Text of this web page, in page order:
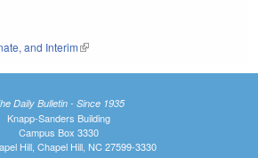
and Interim(link is external)
Daily Bulletin - Since 1935
Knapp-Sanders Building
Campus Box 3330
Hill, Chapel Hill, NC 27599-3330